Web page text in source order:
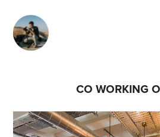
CO WORKING